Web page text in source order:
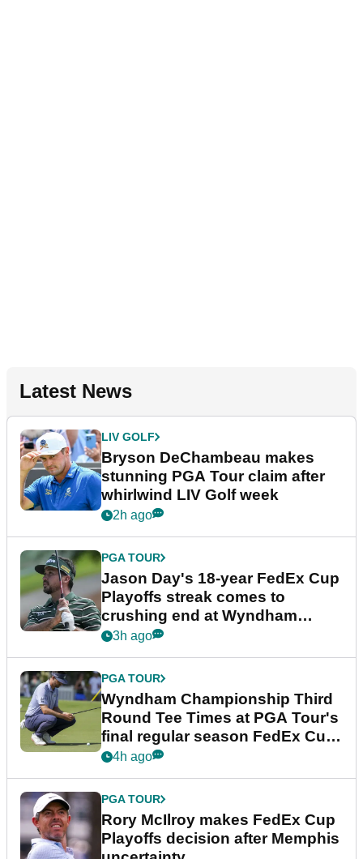
Latest News
LIV GOLF
Bryson DeChambeau makes
stunning PGA Tour claim after
whirlwind LIV Golf week
2h ago
PGA TOUR
Jason Day's 18-year FedEx Cup
Playoffs streak comes to
crushing end at Wyndham
Championship
3h ago
PGA TOUR
Wyndham Championship Third
Round Tee Times at PGA Tour's
final regular season FedEx Cup
event
4h ago
PGA TOUR
Rory McIlroy makes FedEx Cup
Playoffs decision after Memphis